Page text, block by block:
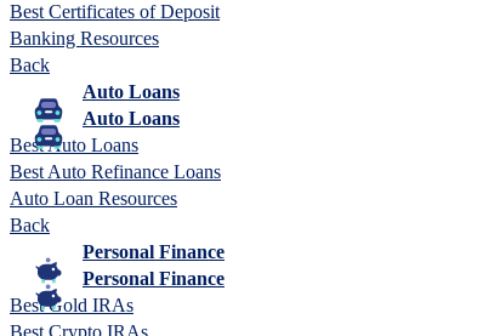
Best Certificates of Deposit
Banking Resources
Back
Auto Loans
Auto Loans
Best Auto Loans
Best Auto Refinance Loans
Auto Loan Resources
Back
Personal Finance
Personal Finance
Best Gold IRAs
Best Crypto IRAs